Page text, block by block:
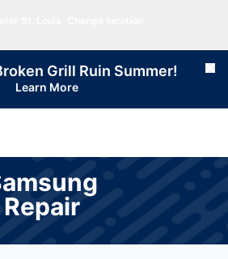
Grill Ruin Summer!
Learn More